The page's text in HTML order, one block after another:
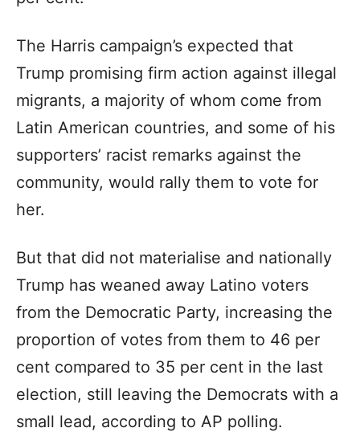
The Harris campaign’s expected that
Trump promising firm action against illegal
migrants, a majority of whom come from
Latin American countries, and some of his
supporters’ racist remarks against the
community, would rally them to vote for
her.
But that did not materialise and nationally
Trump has weaned away Latino voters
from the Democratic Party, increasing the
proportion of votes from them to 46 per
cent compared to 35 per cent in the last
election, still leaving the Democrats with a
small lead, according to AP polling.